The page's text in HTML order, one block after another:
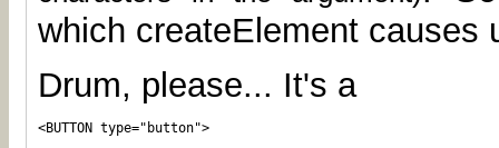
which createElement causes
Drum, please... It's a
<BUTTON type="button">